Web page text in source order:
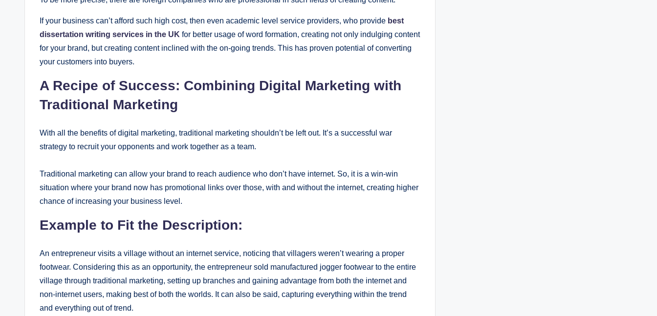
If your business can’t afford such high cost, then even academic level service providers, who provide best
dissertation writing services in the UK for better usage of word formation, creating not only indulging content
for your brand, but creating content inclined with the on-going trends. This has proven potential of converting
your customers into buyers.
A Recipe of Success: Combining Digital Marketing with
Traditional Marketing
With all the benefits of digital marketing, traditional marketing shouldn’t be left out. It’s a successful war
strategy to recruit your opponents and work together as a team.
Traditional marketing can allow your brand to reach audience who don’t have internet. So, it is a win-win
situation where your brand now has promotional links over those, with and without the internet, creating higher
chance of increasing your business level.
Example to Fit the Description:
An entrepreneur visits a village without an internet service, noticing that villagers weren’t wearing a proper
footwear. Considering this as an opportunity, the entrepreneur sold manufactured jogger footwear to the entire
village through traditional marketing, setting up branches and gaining advantage from both the internet and
non-internet users, making best of both the worlds. It can also be said, capturing everything within the trend
and everything out of trend.